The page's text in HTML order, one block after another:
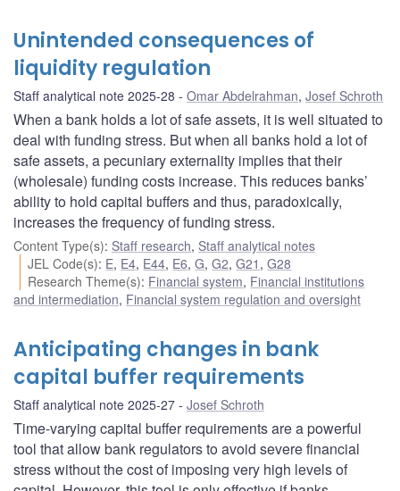
Unintended consequences of
liquidity regulation
Staff analytical note 2025-28 Omar Abdelrahman, Josef Schroth
When a bank holds a lot of safe assets, it is well situated to
deal with funding stress. But when all banks hold a lot of
safe assets, a pecuniary externality implies that their
(wholesale) funding costs increase. This reduces banks’
ability to hold capital buffers and thus, paradoxically,
increases the frequency of funding stress.
Content Type(s): Staff research, Staff analytical notes
JEL Code(s): E, E4, E44, E6,G,G2,G21 ,G28
Research Theme(s): Financial system, Financial institutions
and intermediation, Financial system regulation and oversight
Anticipating changes in bank
capital buffer requirements
Staff analytical note 2025-27 Josef Schroth
Time-varying capital buffer requirements are a powerful
tool that allow bank regulators to avoid severe financial
stress without the cost of imposing very high levels of